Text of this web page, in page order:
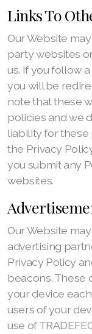
Links To
Our Website
party websites
us. If you follow
you will be
note that these
policies and we
liability for these
the Privacy
you submit any
websites.
Our Website
advertising
Privacy Policy
beacons. These
your device
users of your
use of